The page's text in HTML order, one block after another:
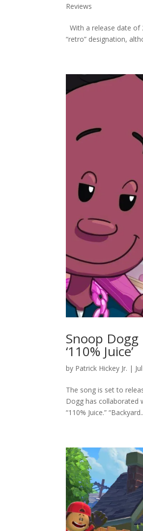
Reviews
With a release date of
“retro” designation,
Snoop
‘110% Juice’
by Patrick Hickey Jr. |
The song is set to
Dogg has collaborated
“110% Juice.”